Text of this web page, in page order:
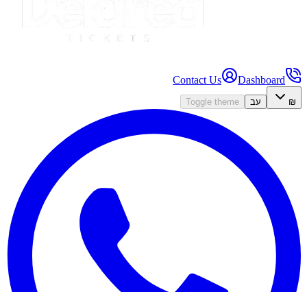
Contact Us Dashboard
₪ עב Toggle theme